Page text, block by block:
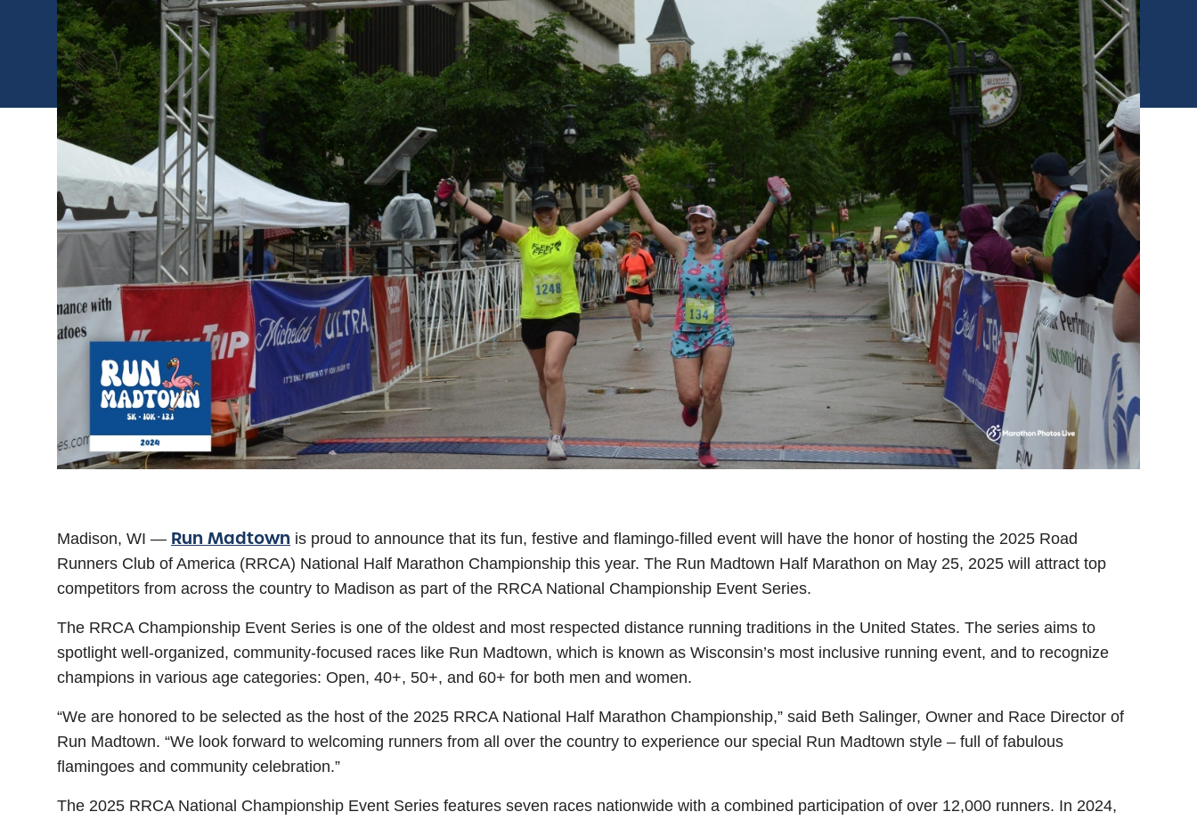
Madison, WI — Run Madtown is proud to announce that its fun, festive and flamingo-filled event will have the honor of hosting the 2025 Road
Runners Club of America (RRCA) National Half Marathon Championship this year. The Run Madtown Half Marathon on May 25, 2025 will attract top
competitors from across the country to Madison as part of the RRCA National Championship Event Series.
The RRCA Championship Event Series is one of the oldest and most respected distance running traditions in the United States. The series aims to
spotlight well-organized, community-focused races like Run Madtown, which is known as Wisconsin’s most inclusive running event, and to recognize
champions in various age categories: Open, 40+, 50+, and 60+ for both men and women.
“We are honored to be selected as the host of the 2025 RRCA National Half Marathon Championship,” said Beth Salinger, Owner and Race Director of
Run Madtown. “We look forward to welcoming runners from all over the country to experience our special Run Madtown style – full of fabulous
flamingoes and community celebration.”
The 2025 RRCA National Championship Event Series features seven races nationwide with a combined participation of over 12,000 runners. In 2024,